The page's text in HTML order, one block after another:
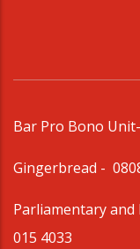
Bar Pro Bono Unit
Gingerbread -
Parliamentary and
015 4033